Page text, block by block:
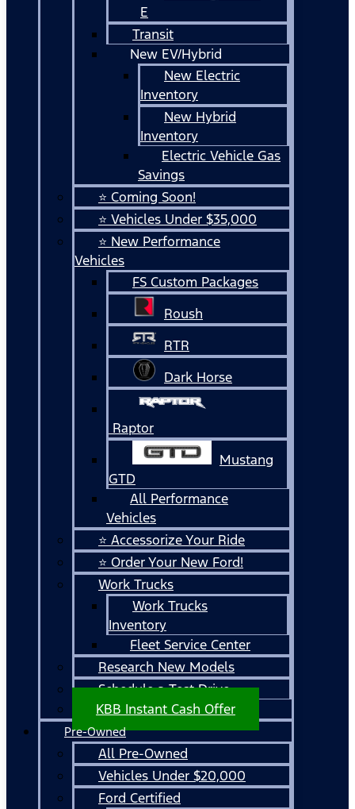
E
Transit
New EV/Hybrid
New Electric
Inventory
New Hybrid
Inventory
Electric Vehicle Gas
Savings
⭐ Coming Soon!
⭐ Vehicles Under $35,000
⭐ New Performance
Vehicles
FS Custom Packages
Roush
RTR
Dark Horse
Raptor
Mustang
GTD
All Performance
Vehicles
⭐ Accessorize Your Ride
⭐ Order Your New Ford!
Work Trucks
Work Trucks
Inventory
Fleet Service Center
Research New Models
Schedule a Test Drive
KBB Instant Cash Offer
Pre-Owned
All Pre-Owned
Vehicles Under $20,000
Ford Certified